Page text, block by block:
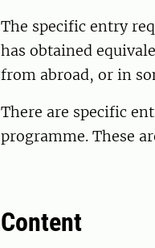
The specific entry
has obtained
from abroad, or in
There are specific
programme. These
Content